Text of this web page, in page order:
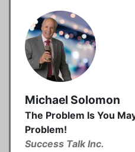
Michael Solomon
The Problem Is You
Problem!
Success Talk Inc.